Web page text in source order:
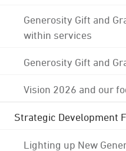
Generosity Gift and
within services
Generosity Gift and
Vision 2026 and our
Strategic Development
Lighting up New